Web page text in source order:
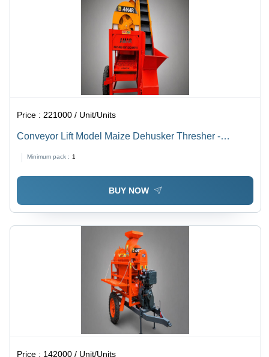
Price : 221000 / Unit/Units
Conveyor Lift Model Maize Dehusker Thresher -
Minimum pack : 1
BUY NOW
Price : 142000 / Unit/Units